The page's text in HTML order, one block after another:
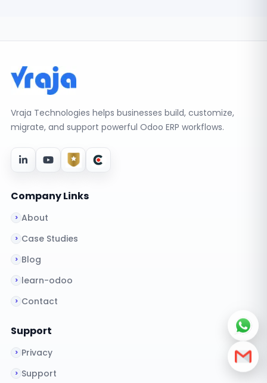
Vraja Technologies helps businesses build, customize,
migrate, and support powerful Odoo ERP workflows.
Company Links
About
Case Studies
Blog
learn-odoo
Contact
Support
Privacy
Support